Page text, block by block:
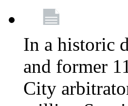
In a historic
and former
City